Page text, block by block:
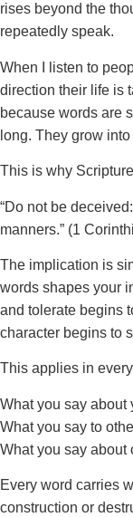
rises beyond the
repeatedly speak.
When I listen to
direction their life is
because words are
long. They grow
This is why
“Do not be
manners.” (1
The implication is
words shapes your
and tolerate begins
character begins to
This applies in
What you say about
What you say to
What you say about
Every word carries
construction or